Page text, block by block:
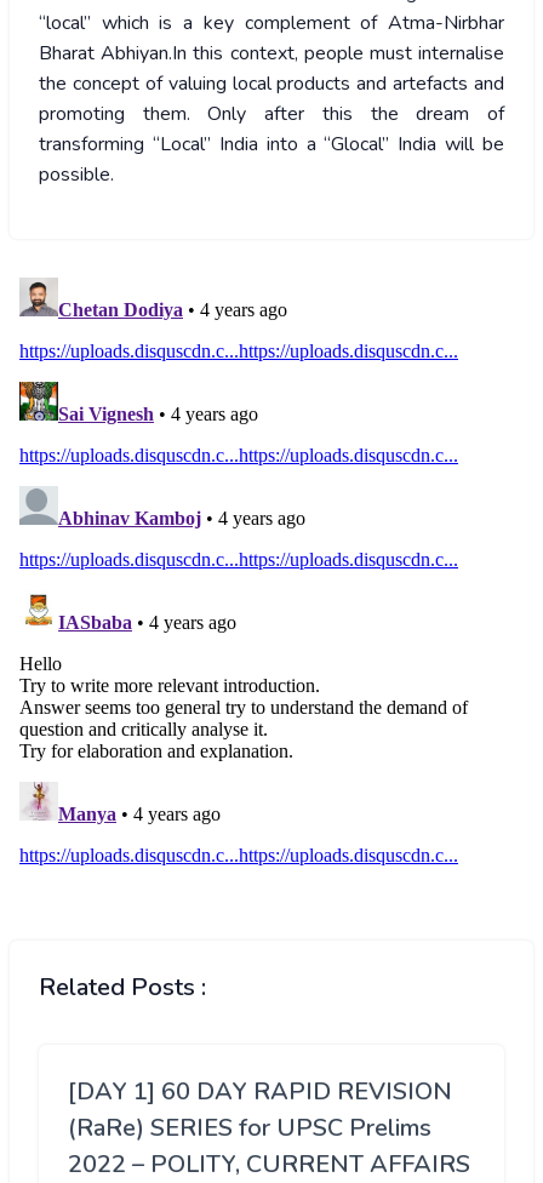
“local” which is a key complement of Atma-Nirbhar
Bharat Abhiyan.In this context, people must internalise
the concept of valuing local products and artefacts and
promoting them. Only after this the dream of
transforming “Local” India into a “Glocal” India will be
possible.
Related Posts :
[DAY 1] 60 DAY RAPID REVISION
(RaRe) SERIES for UPSC Prelims
2022 – POLITY, CURRENT AFFAIRS